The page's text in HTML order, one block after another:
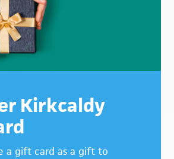
Kirkcaldy
a gift card as a gift to